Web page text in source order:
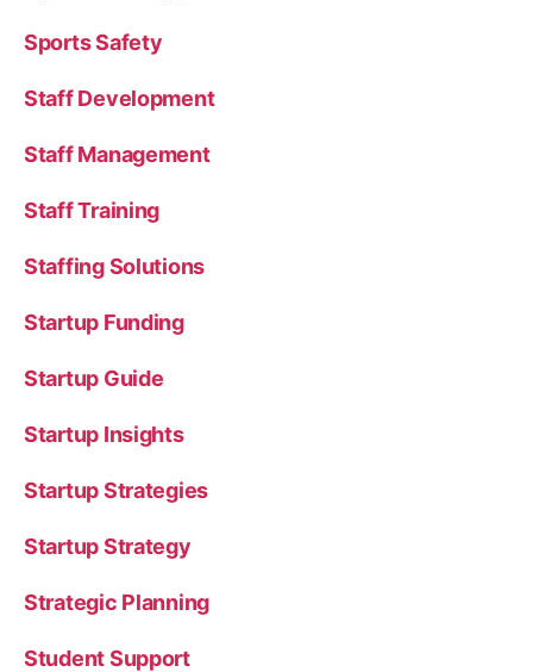
Sports Safety
Staff Development
Staff Management
Staff Training
Staffing Solutions
Startup Funding
Startup Guide
Startup Insights
Startup Strategies
Startup Strategy
Strategic Planning
Student Support